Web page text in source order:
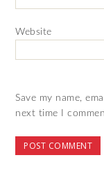
Website
Save my name,
next time I